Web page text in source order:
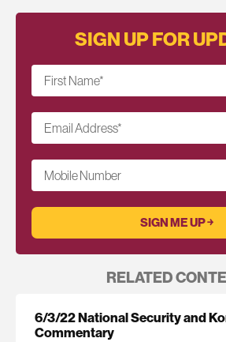
SIGN UP FOR
First Name*
Email Address*
Mobile Number
RELATED
6/3/22 National Security and
Commentary